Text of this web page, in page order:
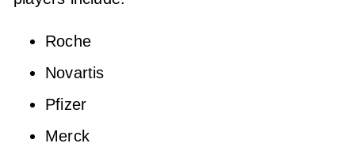
Roche
Novartis
Pfizer
Merck